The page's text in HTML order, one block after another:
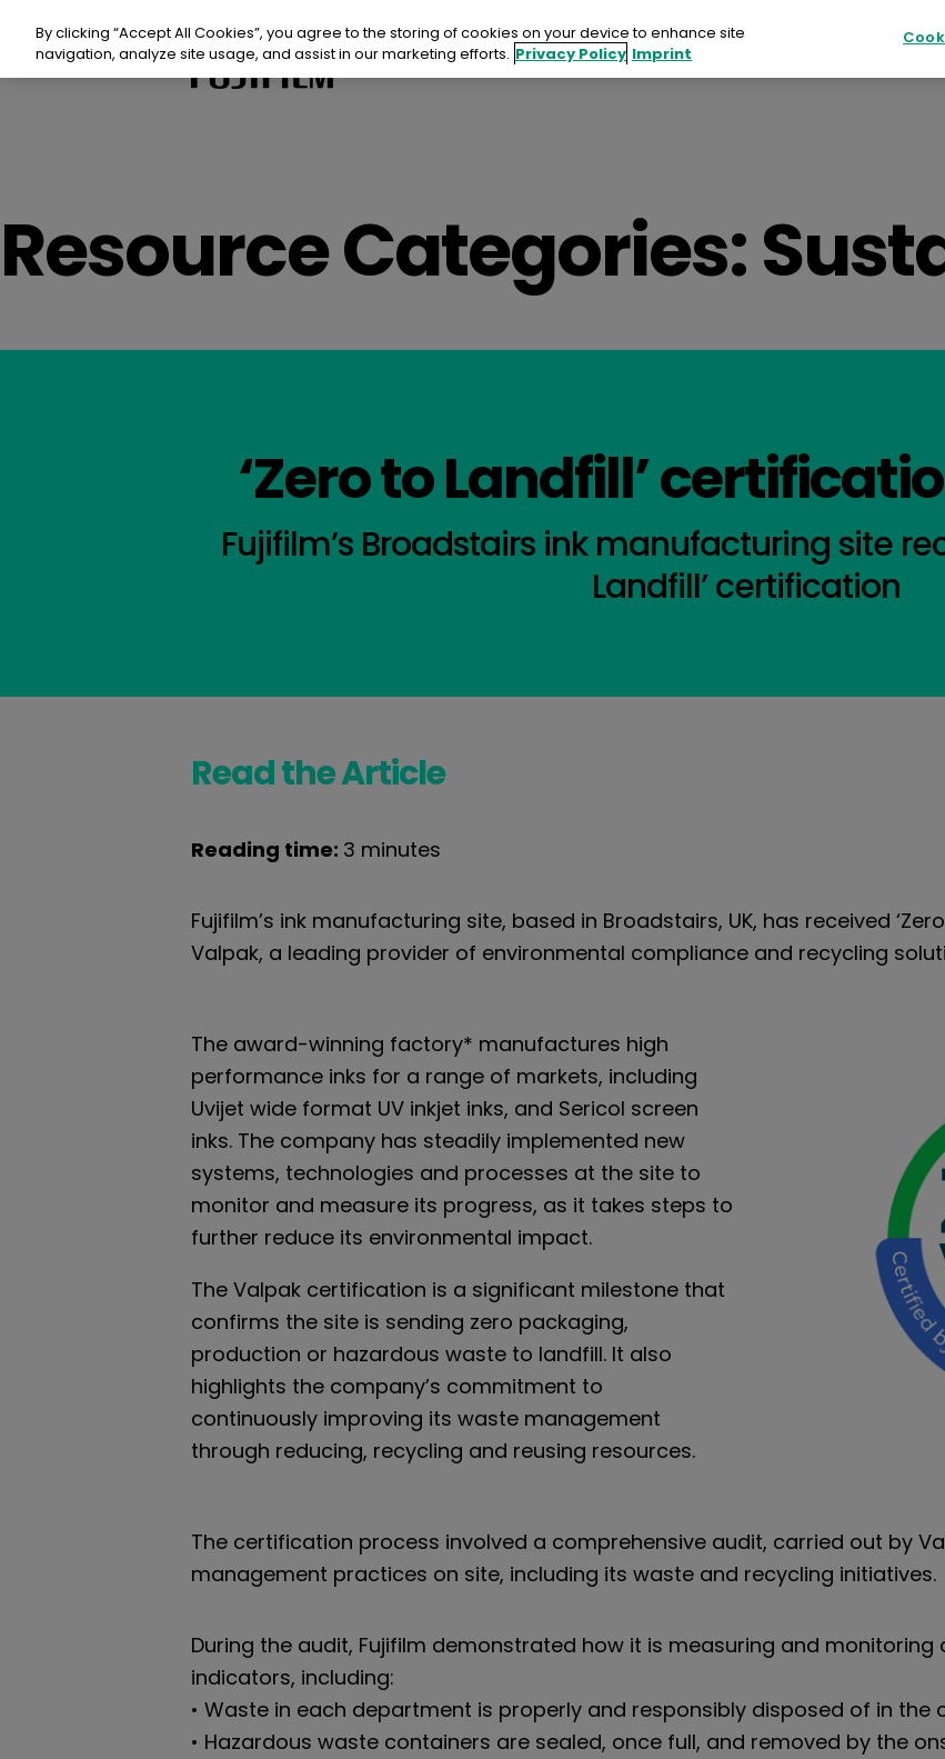
content
Products
Sustainability
Resource Categories:
‘Zero to Landfill’
Fujifilm’s Broadstairs ink manufacturing site
Landfill’ certification
Read the Article
Reading time: 3 minutes
Fujifilm’s ink manufacturing site, based in Broadstairs, UK, has received
Valpak, a leading provider of environmental compliance and recycling
The award-winning factory* manufactures high
performance inks for a range of markets, including
Uvijet wide format UV inkjet inks, and Sericol screen
inks. The company has steadily implemented new
systems, technologies and processes at the site to
monitor and measure its progress, as it takes steps to
further reduce its environmental impact.
The Valpak certification is a significant milestone that
confirms the site is sending zero packaging,
production or hazardous waste to landfill. It also
highlights the company’s commitment to
continuously improving its waste management
through reducing, recycling and reusing resources.
The certification process involved a comprehensive audit, carried out by
management practices on site, including its waste and recycling initiatives.
During the audit, Fujifilm demonstrated how it is measuring and
indicators, including:
• Waste in each department is properly and responsibly disposed of in the
• Hazardous waste containers are sealed, once full, and removed by the
By clicking “Accept All Cookies”, you agree to the storing of cookies on your device to enhance site
navigation, analyze site usage, and assist in our marketing efforts. Privacy Policy Imprint